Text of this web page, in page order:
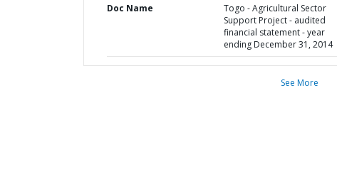
Doc Name
Togo - Agricultural Sector
Support Project - audited
financial statement - year
ending December 31, 2014
See More